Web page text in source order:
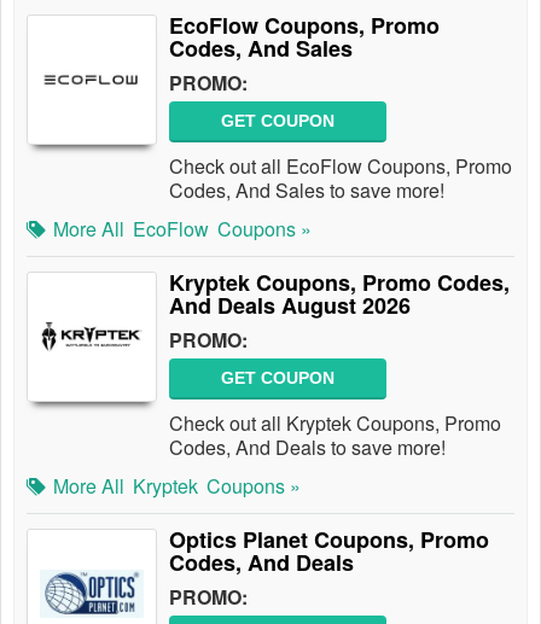
EcoFlow Coupons, Promo
Codes, And Sales
PROMO:
GET COUPON
Check out all EcoFlow Coupons, Promo
Codes, And Sales to save more!
More All EcoFlow Coupons »
Kryptek Coupons, Promo Codes,
And Deals August 2026
PROMO:
GET COUPON
Check out all Kryptek Coupons, Promo
Codes, And Deals to save more!
More All Kryptek Coupons »
Optics Planet Coupons, Promo
Codes, And Deals
PROMO: